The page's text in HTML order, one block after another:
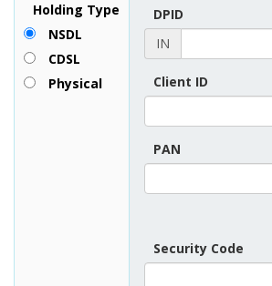
Holding Type
NSDL
CDSL
Physical
DPID
IN
Client ID
PAN
Security Code